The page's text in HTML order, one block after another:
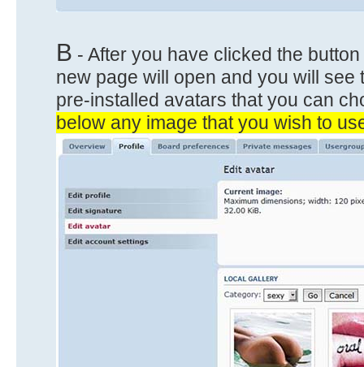
B - After you have clicked the
new page will open and you will see
pre-installed avatars that you can
below any image that you wish to